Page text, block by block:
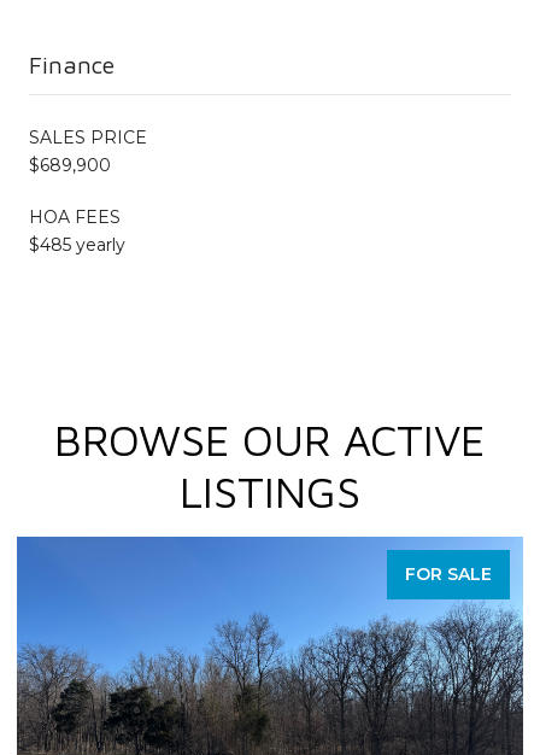
Finance
SALES PRICE
$689,900
HOA FEES
$485 yearly
BROWSE OUR ACTIVE
LISTINGS
FOR SALE